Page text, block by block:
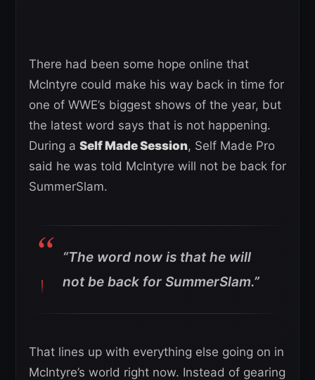
There had been some hope online that
McIntyre could make his way back in time for
one of WWE’s biggest shows of the year, but
the latest word says that is not happening.
During a Self Made Session, Self Made Pro
said he was told McIntyre will not be back for
SummerSlam.
“The word now is that he will
not be back for SummerSlam.”
That lines up with everything else going on in
McIntyre’s world right now. Instead of gearing